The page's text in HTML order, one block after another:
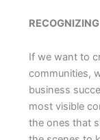
If we want to
communities,
business
most visible
the ones that